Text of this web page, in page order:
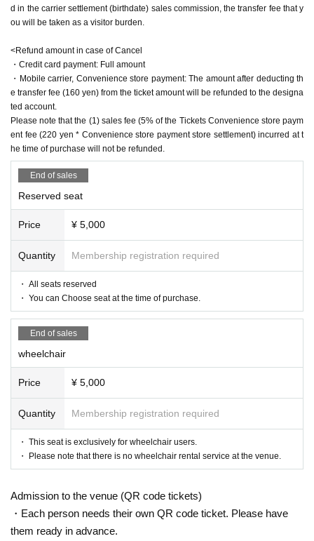
"zero"Yu Wakui x Yuzu Hiyori
▶April 22 (Sat)
12:00 performanceMizuki Nishihara
i, Yuri Yokomichi
"Dream Bubble Shadow"Mizuki Nishihara
"Kiraboshi"
"Kakukaku Kajika" Wakui Yu
"nail rouge"
Mizuki Nishiha x Yuzu Hiyori
Yu Wakui x Yuri Yokomichi
15:30 performance
ori, Yuri Yokomichi
"laughter pot"Reo Kurachi
"nail rouge"
Rei Kurachi × Yuzu Hiyori
"zero"Saran Tajima x Yuri Yokomichi
19:00 performanceReo Kurachi Arisa Sonohara
Saran Tajima Yuri Y
okomichi
"laughter pot"Reo Kurachi
"Clouds in the moon, wind in flowers"Saran Tajima
"nail rouge"Rei Kurachi×
"zero"Saran Tajima x Yuri Yokomichi
April 23 (Sun)
12:00 performance Mizuki Nishiba Kanna Nakamura Saran
Tajima Yuri Yokomichi
"Dream Bubble Shadow"Mizuki Nishihara
"Festival music"Kanna Nakamura
"Clouds in the moon, wind in flowers"Saran Tajima
"nail rouge"Mizuki Nishiba x Kanna Nakamura
15:30 performance Ryoko Maekawa, Mayu Sagara, Himika
Akaneya, Yuzu Hiyori, Yuri Yokomichi
d in the carrier settlement (birthdate) sales commission, the transfer fee that y
ou will be taken as a visitor burden.
<Refund amount in case of Cancel
・Credit card payment: Full amount
・Mobile carrier, Convenience store payment: The amount after deducting th
e transfer fee (160 yen) from the ticket amount will be refunded to the designa
ted account.
Please note that the (1) sales fee (5% of the Tickets Convenience store paym
ent fee (220 yen * Convenience store payment store settlement) incurred at t
he time of purchase will not be refunded.
End of sales
Reserved seat
Price ¥ 5,000
Quantity Membership registration required
・ All seats reserved
・ You can Choose seat at the time of purchase.
End of sales
wheelchair
Price ¥ 5,000
Quantity Membership registration required
・ This seat is exclusively for wheelchair users.
・ Please note that there is no wheelchair rental service at the venue.
Admission to the venue (QR code tickets)
・Each person needs their own QR code ticket. Please have
them ready in advance.